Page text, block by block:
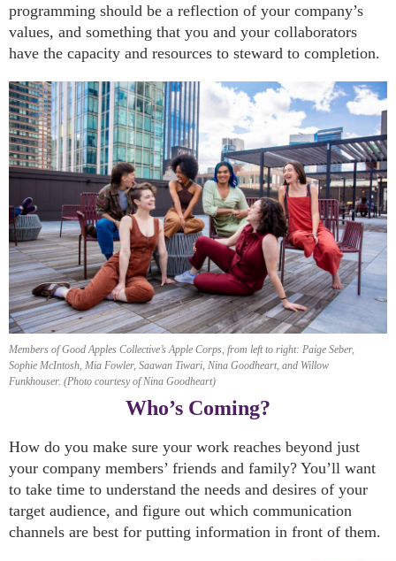
programming should be a reflection of your company’s
values, and something that you and your collaborators
have the capacity and resources to steward to completion.
Members of Good Apples Collective’s Apple Corps, from left to right: Paige Seber,
Sophie McIntosh, Mia Fowler, Saawan Tiwari, Nina Goodheart, and Willow
Funkhouser. (Photo courtesy of Nina Goodheart)
Who’s Coming?
How do you make sure your work reaches beyond just
your company members’ friends and family? You’ll want
to take time to understand the needs and desires of your
target audience, and figure out which communication
channels are best for putting information in front of them.